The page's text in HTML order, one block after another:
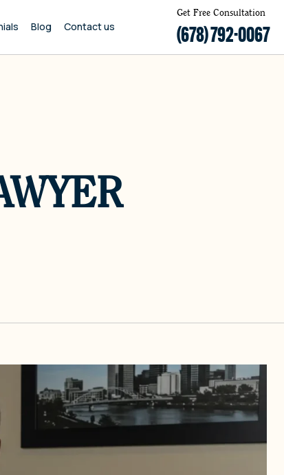
Blog Contact us
Get Free Consultation
(678) 792-0067